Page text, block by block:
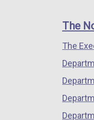
links
The
The